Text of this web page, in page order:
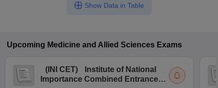
Show Data in Table
Upcoming Medicine and Allied Sciences Exams
( INI CET)
Institute of National
Importance Combined Entrance